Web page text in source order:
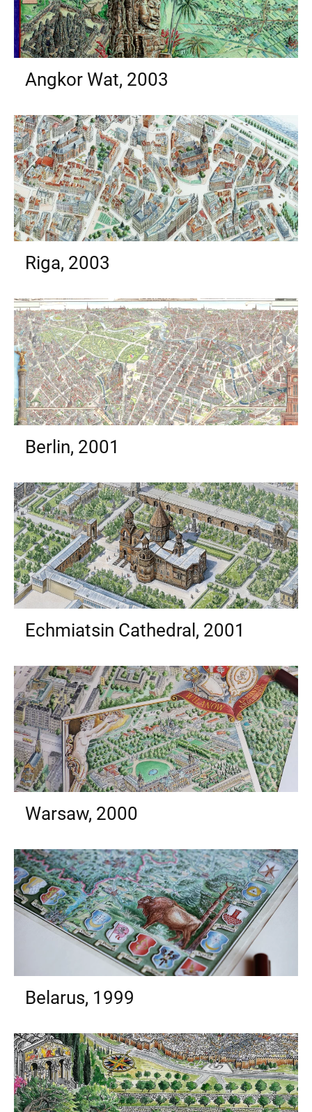
Angkor Wat, 2003
Riga, 2003
Berlin, 2001
Echmiatsin Cathedral, 2001
Warsaw, 2000
Belarus, 1999